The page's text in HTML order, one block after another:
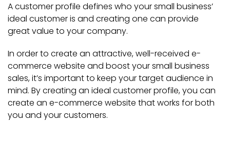
A customer profile defines who your small business’
ideal customer is and creating one can provide
great value to your company.
In order to create an attractive, well-received e-
commerce website and boost your small business
sales, it’s important to keep your target audience in
mind. By creating an ideal customer profile, you can
create an e-commerce website that works for both
you and your customers.